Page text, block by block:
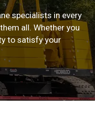
specialists in every
all. Whether you
to satisfy your